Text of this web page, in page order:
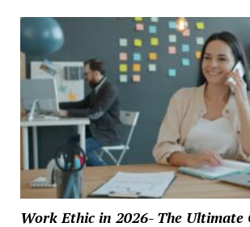
Work Ethic in 2026- The Ultimate